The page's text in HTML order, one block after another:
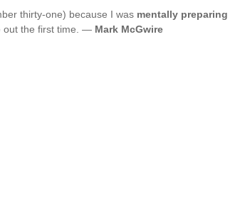
thirty-one) because I was mentally preparing
out the first time. — Mark McGwire